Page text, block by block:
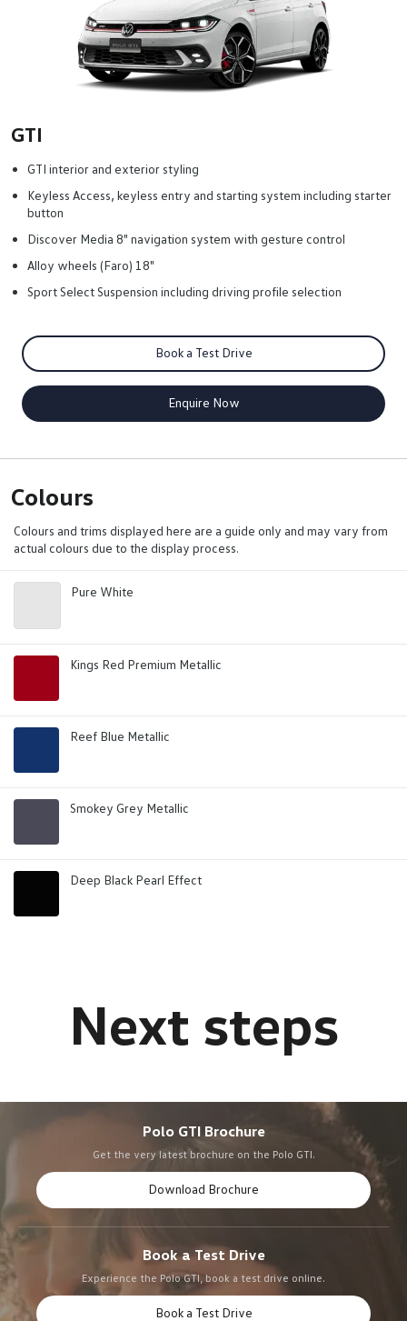
GTI
GTI interior and exterior styling
Keyless Access, keyless entry and starting system including starter
button
Discover Media 8" navigation system with gesture control
Alloy wheels (Faro) 18"
Sport Select Suspension including driving profile selection
Book a Test Drive
Enquire Now
Colours
Colours and trims displayed here are a guide only and may vary from
actual colours due to the display process.
Pure White
Kings Red Premium Metallic
Reef Blue Metallic
Smokey Grey Metallic
Deep Black Pearl Effect
Polo GTI Brochure
Get the very latest brochure on the Polo GTI.
Download Brochure
Book a Test Drive
Experience the Polo GTI, book a test drive online.
Book a Test Drive